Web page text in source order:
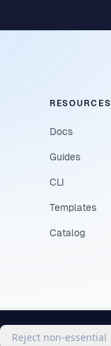
Reject non-essential
RESOURCES
Docs
Guides
CLI
Templates
Catalog